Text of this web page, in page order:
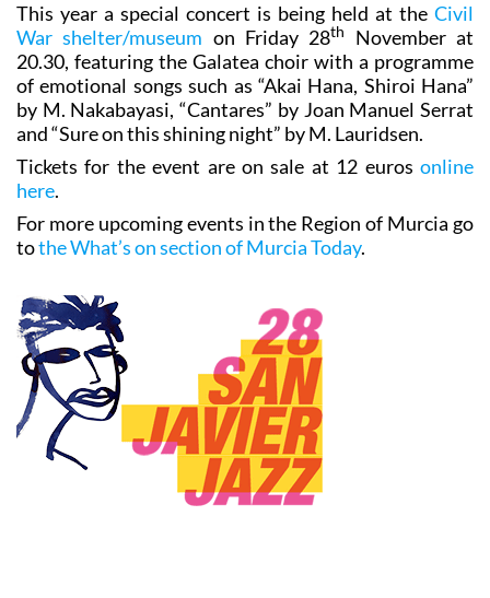
This year a special concert is being held at the Civil
War shelter/museum on Friday 28th
November at
20.30, featuring the Galatea choir with a programme
of emotional songs such as “Akai Hana, Shiroi Hana”
by M. Nakabayasi, “Cantares” by Joan Manuel Serrat
and “Sure on this shining night” by M. Lauridsen.
Tickets for the event are on sale at 12 euros online
here.
For more upcoming events in the Region of Murcia go
tothe What’s on section of Murcia Today.